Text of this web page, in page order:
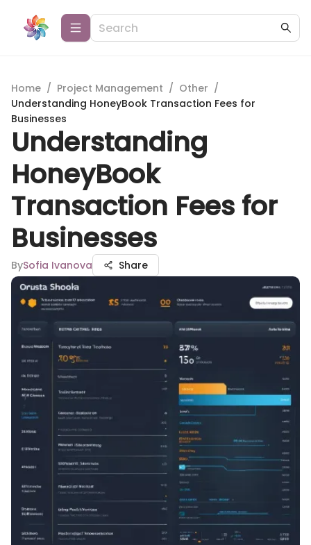
Home / Project Management / Other /
Understanding HoneyBook Transaction Fees for
Businesses
Understanding
HoneyBook
Transaction Fees for
Businesses
BySofia Ivanova Share